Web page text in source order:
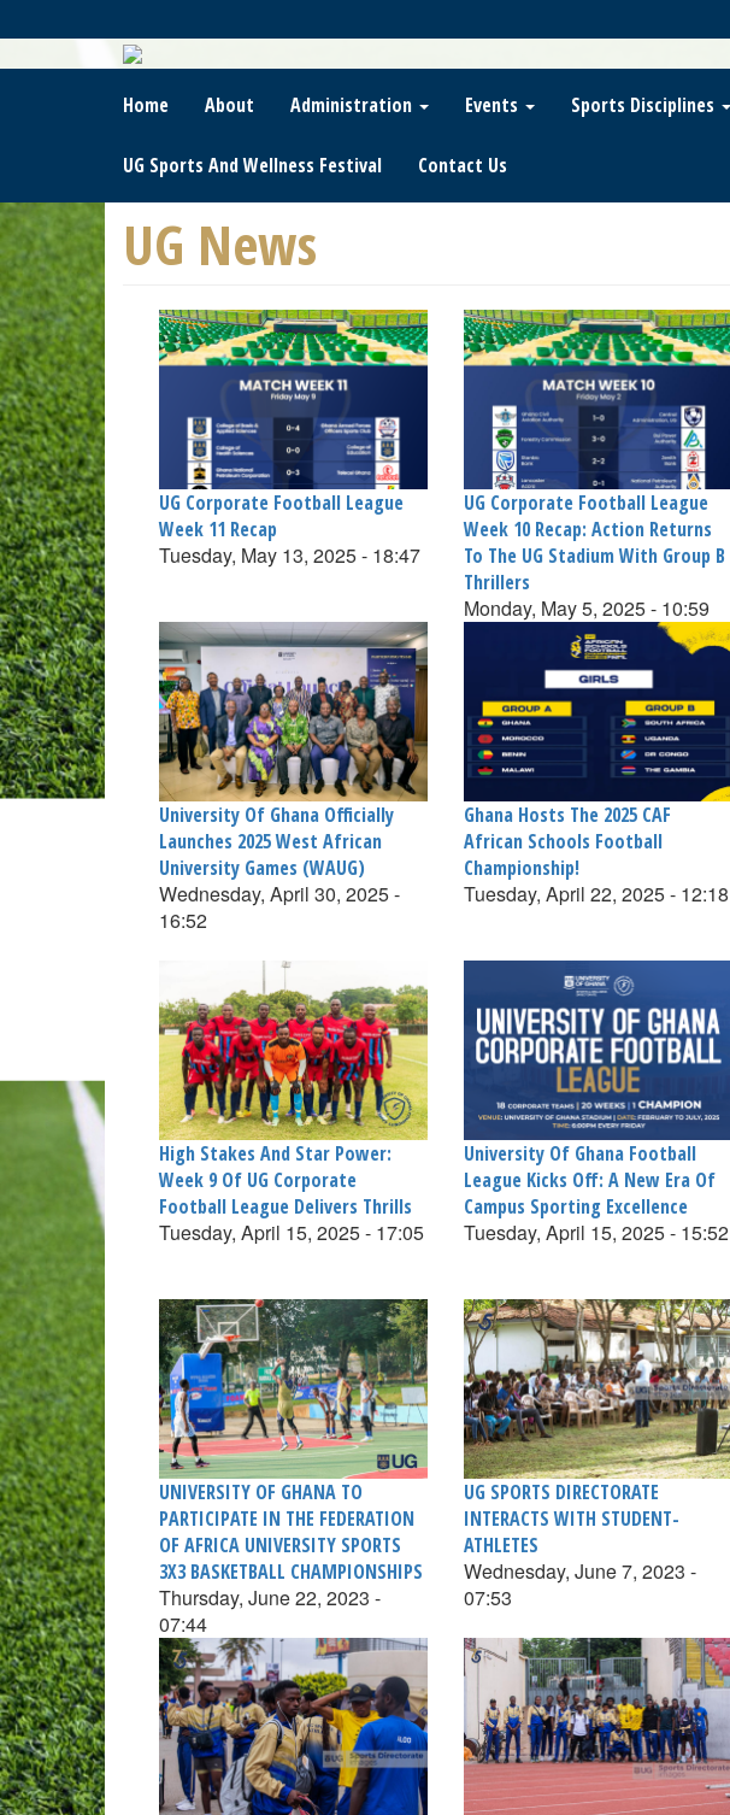
To
Main
Home About Administration Events Sports Disciplines
UG Sports And Wellness Festival Contact Us
UG News
UG Corporate Football League
Week 11 Recap
Tuesday, May 13, 2025 - 18:47
UG Corporate Football League
Week 10 Recap: Action Returns
To The UG Stadium With Group B
Thrillers
Monday, May 5, 2025 - 10:59
University Of Ghana Officially
Launches 2025 West African
University Games (WAUG)
Wednesday, April 30, 2025 -
16:52
Ghana Hosts The 2025 CAF
African Schools Football
Championship!
Tuesday, April 22, 2025 - 12:18
High Stakes And Star Power:
Week 9 Of UG Corporate
Football League Delivers Thrills
Tuesday, April 15, 2025 - 17:05
University Of Ghana Football
League Kicks Off: A New Era Of
Campus Sporting Excellence
Tuesday, April 15, 2025 - 15:52
UNIVERSITY OF GHANA TO
PARTICIPATE IN THE FEDERATION
OF AFRICA UNIVERSITY SPORTS
3X3 BASKETBALL CHAMPIONSHIPS
Thursday, June 22, 2023 -
07:44
UG SPORTS DIRECTORATE
INTERACTS WITH STUDENT-
ATHLETES
Wednesday, June 7, 2023 -
07:53